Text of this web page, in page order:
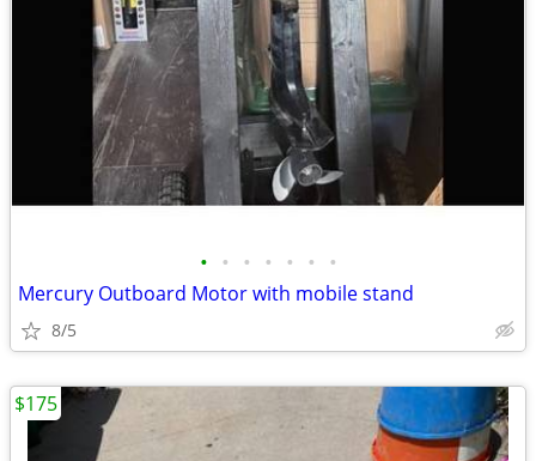
• • • • • • •
Mercury Outboard Motor with mobile stand
8/5
$175